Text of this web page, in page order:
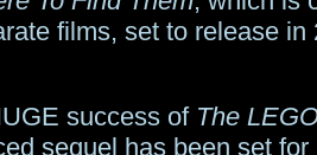
films, set to release in
success of The
sequel has been set